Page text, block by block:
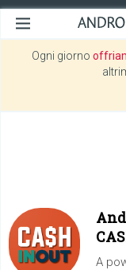
Ogni giorno
A